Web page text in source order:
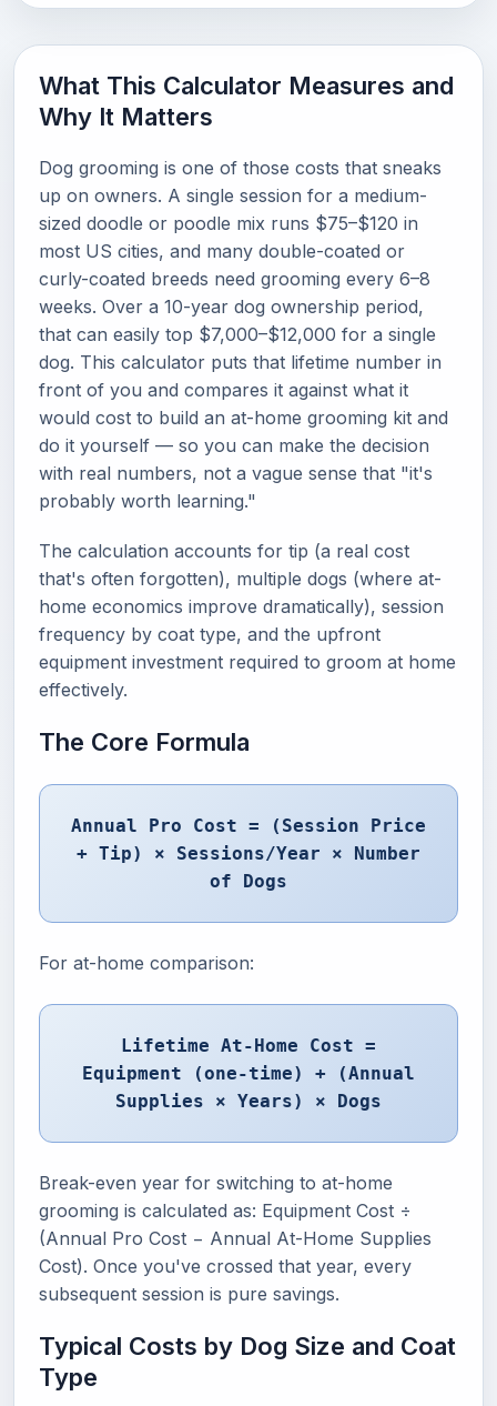
What This Calculator Measures and
Why It Matters
Dog grooming is one of those costs that sneaks
up on owners. A single session for a medium-
sized doodle or poodle mix runs $75–$120 in
most US cities, and many double-coated or
curly-coated breeds need grooming every 6–8
weeks. Over a 10-year dog ownership period,
that can easily top $7,000–$12,000 for a single
dog. This calculator puts that lifetime number in
front of you and compares it against what it
would cost to build an at-home grooming kit and
do it yourself — so you can make the decision
with real numbers, not a vague sense that "it's
probably worth learning."
The calculation accounts for tip (a real cost
that's often forgotten), multiple dogs (where at-
home economics improve dramatically), session
frequency by coat type, and the upfront
equipment investment required to groom at home
effectively.
The Core Formula
Annual Pro Cost = (Session Price
+ Tip) × Sessions/Year × Number
of Dogs
For at-home comparison:
Lifetime At-Home Cost =
Equipment (one-time) + (Annual
Supplies × Years) × Dogs
Break-even year for switching to at-home
grooming is calculated as: Equipment Cost ÷
(Annual Pro Cost − Annual At-Home Supplies
Cost). Once you've crossed that year, every
subsequent session is pure savings.
Typical Costs by Dog Size and Coat
Type